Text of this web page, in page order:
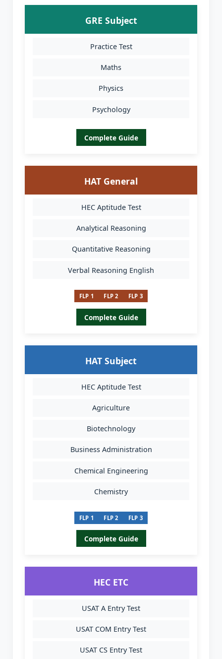
GRE Subject
Practice Test
Maths
Physics
Psychology
Complete Guide
HAT General
HEC Aptitude Test
Analytical Reasoning
Quantitative Reasoning
Verbal Reasoning English
FLP 1 FLP 2 FLP 3
Complete Guide
HAT Subject
HEC Aptitude Test
Agriculture
Biotechnology
Business Administration
Chemical Engineering
Chemistry
FLP 1 FLP 2 FLP 3
Complete Guide
HEC ETC
USAT A Entry Test
USAT COM Entry Test
USAT CS Entry Test